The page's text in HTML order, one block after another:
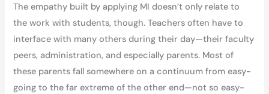
The empathy built by applying MI doesn’t only relate to
the work with students, though. Teachers often have to
interface with many others during their day—their faculty
peers, administration, and especially parents. Most of
these parents fall somewhere on a continuum from easy-
going to the far extreme of the other end—not so easy-